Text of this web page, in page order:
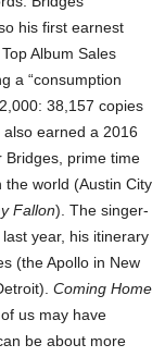
his first earnest
Album Sales
a “consumption
38,157 copies
also earned a 2016
Bridges, prime time
world (Austin City
Fallon). The singer-
year, his itinerary
(the Apollo in New
Coming Home
us may have
be about more